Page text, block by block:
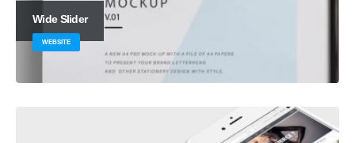
Wide Slider
WEBSITE